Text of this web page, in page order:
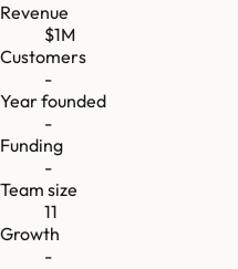
Revenue
$1M
Customers
-
Year founded
-
Funding
-
Team size
11
Growth
-